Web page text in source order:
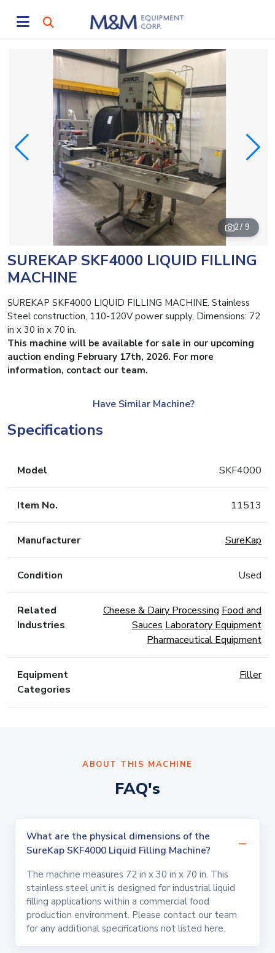
2/ 9
SUREKAP SKF4000 LIQUID FILLING
MACHINE
SUREKAP SKF4000 LIQUID FILLING MACHINE. Stainless
Steel construction, 110-120V power supply, Dimensions: 72
in x 30 in x 70 in.
This machine will be available for sale in our upcoming
auction ending February 17th, 2026. For more
information, contact our team.
Have Similar Machine?
Specifications
Model SKF4000
Item No. 11513
Manufacturer SureKap
Condition Used
Related
Industries
Cheese & Dairy Processing Food and
Sauces Laboratory Equipment
Pharmaceutical Equipment
Equipment
Categories
Filler
ABOUT THIS MACHINE
FAQ's
What are the physical dimensions of the
SureKap SKF4000 Liquid Filling Machine?
The machine measures 72 in x 30 in x 70 in. This
stainless steel unit is designed for industrial liquid
filling applications within a commercial food
production environment. Please contact our team
for any additional specifications not listed here.